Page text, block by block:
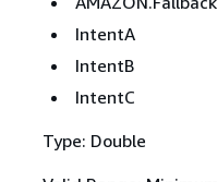
IntentA
IntentB
IntentC
Type: Double